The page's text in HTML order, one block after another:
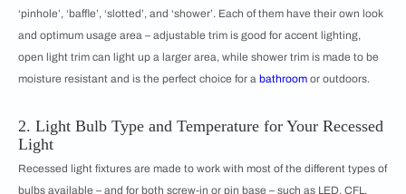
‘pinhole’, ‘baffle’, ‘slotted’, and ‘shower’. Each of them have their own look
and optimum usage area – adjustable trim is good for accent lighting,
open light trim can light up a larger area, while shower trim is made to be
moisture resistant and is the perfect choice for a bathroom or outdoors.
2. Light Bulb Type and Temperature for Your Recessed
Light
Recessed light fixtures are made to work with most of the different types of
bulbs available – and for both screw-in or pin base – such as LED, CFL,